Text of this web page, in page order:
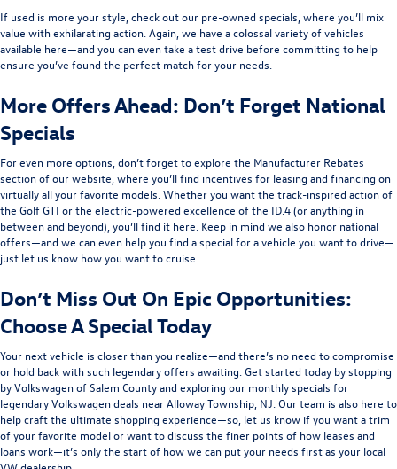
If used is more your style, check out our pre-owned specials, where you’ll mix
value with exhilarating action. Again, we have a colossal variety of vehicles
available here—and you can even take a test drive before committing to help
ensure you’ve found the perfect match for your needs.
More Offers Ahead: Don’t Forget National
Specials
For even more options, don’t forget to explore the Manufacturer Rebates
section of our website, where you’ll find incentives for leasing and financing on
virtually all your favorite models. Whether you want the track-inspired action of
the Golf GTI or the electric-powered excellence of the ID.4 (or anything in
between and beyond), you’ll find it here. Keep in mind we also honor national
offers—and we can even help you find a special for a vehicle you want to drive—
just let us know how you want to cruise.
Don’t Miss Out On Epic Opportunities:
Choose A Special Today
Your next vehicle is closer than you realize—and there’s no need to compromise
or hold back with such legendary offers awaiting. Get started today by stopping
by Volkswagen of Salem County and exploring our monthly specials for
legendary Volkswagen deals near Alloway Township, NJ. Our team is also here to
help craft the ultimate shopping experience—so, let us know if you want a trim
of your favorite model or want to discuss the finer points of how leases and
loans work—it’s only the start of how we can put your needs first as your local